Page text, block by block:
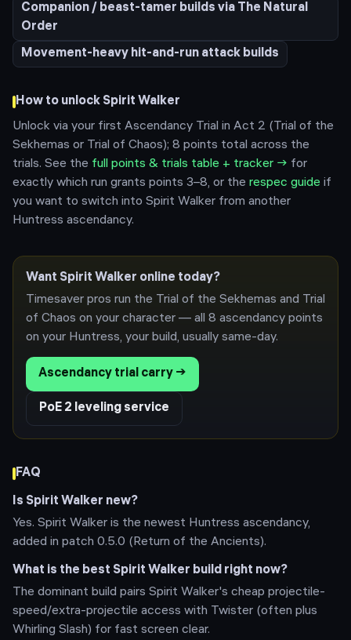
Companion / beast-tamer builds via The Natural
Order
Movement-heavy hit-and-run attack builds
How to unlock Spirit Walker
Unlock via your first Ascendancy Trial in Act 2 (Trial of the
Sekhemas or Trial of Chaos); 8 points total across the
trials. See the full points & trials table + tracker → for
exactly which run grants points 3–8, or the respec guide if
you want to switch into Spirit Walker from another
Huntress ascendancy.
Want Spirit Walker online today?
Timesaver pros run the Trial of the Sekhemas and Trial
of Chaos on your character — all 8 ascendancy points
on your Huntress, your build, usually same-day.
Ascendancy trial carry →
PoE 2 leveling service
FAQ
Is Spirit Walker new?
Yes. Spirit Walker is the newest Huntress ascendancy,
added in patch 0.5.0 (Return of the Ancients).
What is the best Spirit Walker build right now?
The dominant build pairs Spirit Walker's cheap projectile-
speed/extra-projectile access with Twister (often plus
Whirling Slash) for fast screen clear.